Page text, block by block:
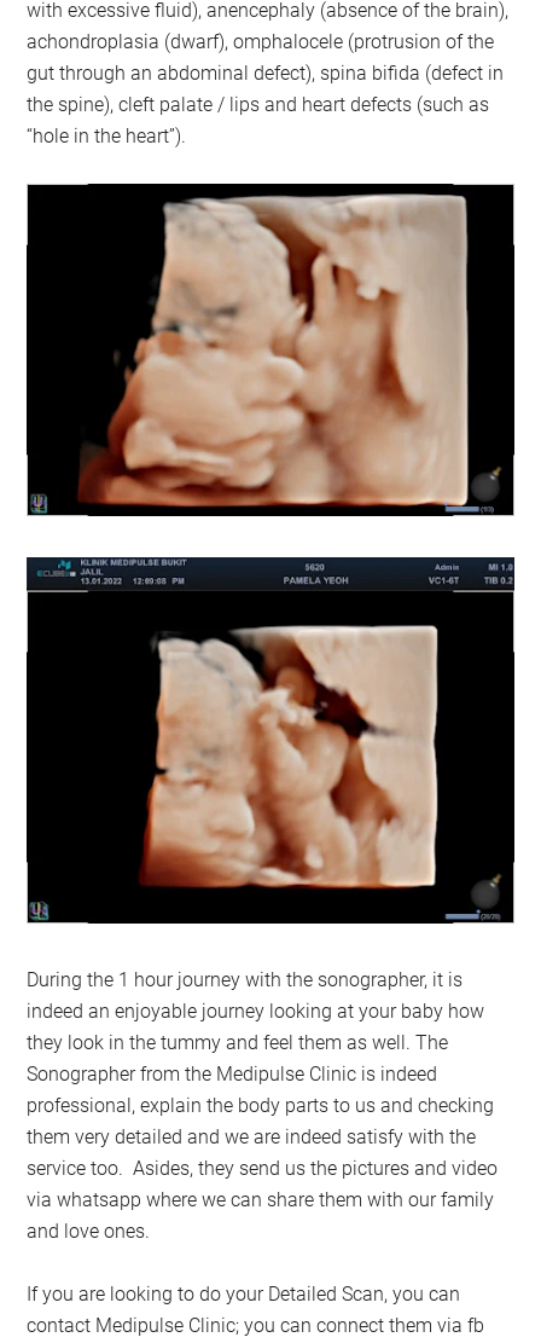
with excessive fluid), anencephaly (absence of the brain),
achondroplasia (dwarf), omphalocele (protrusion of the
gut through an abdominal defect), spina bifida (defect in
the spine), cleft palate / lips and heart defects (such as
“hole in the heart”).
During the 1 hour journey with the sonographer, it is
indeed an enjoyable journey looking at your baby how
they look in the tummy and feel them as well. The
Sonographer from the Medipulse Clinic is indeed
professional, explain the body parts to us and checking
them very detailed and we are indeed satisfy with the
service too. Asides, they send us the pictures and video
via whatsapp where we can share them with our family
and love ones.
If you are looking to do your Detailed Scan, you can
contact Medipulse Clinic; you can connect them via fb